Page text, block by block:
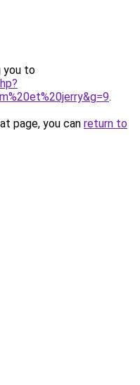
you to
.
page, you can return to